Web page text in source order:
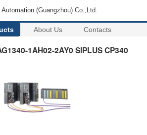
Automation (Guangzhou) Co.,Ltd.
About Us Contacts
1AH02-2AY0 SIPLUS CP340